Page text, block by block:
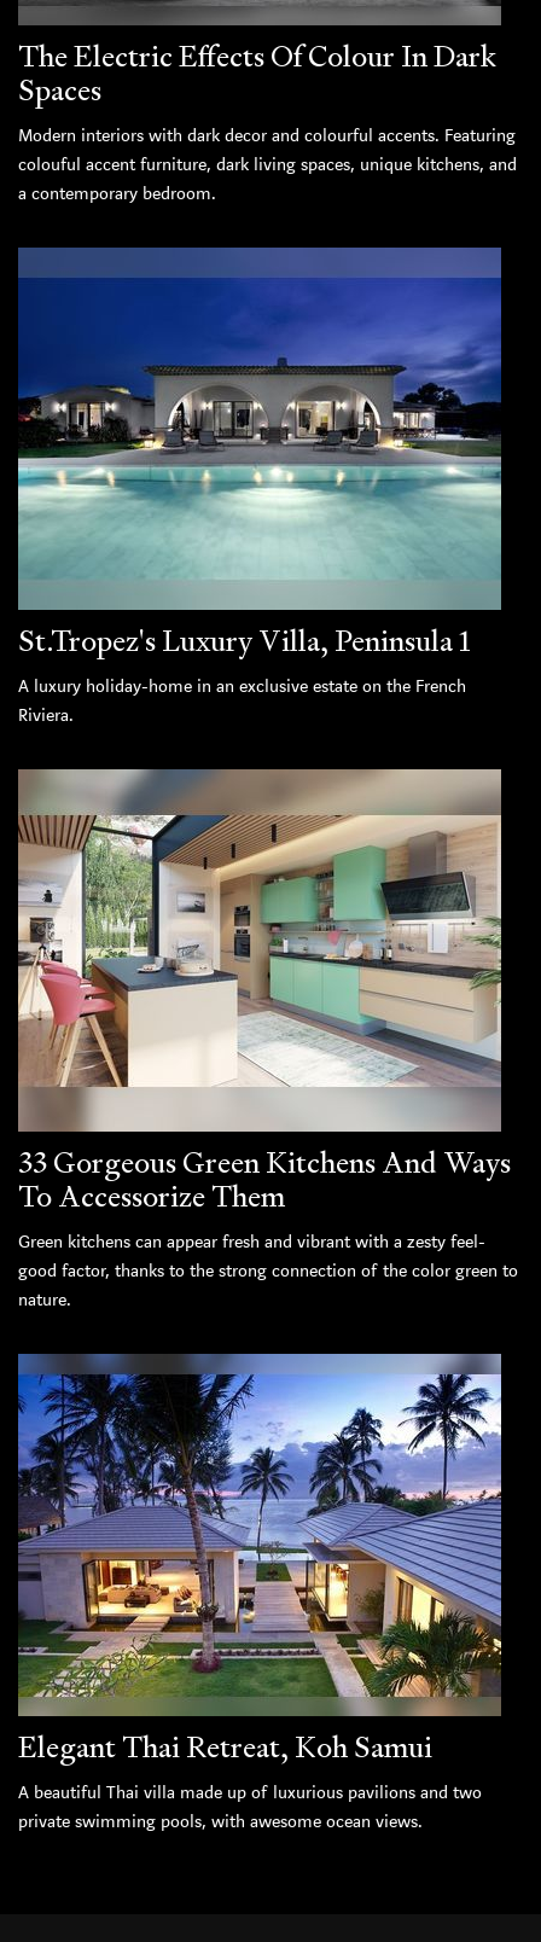
The Electric Effects Of Colour In Dark
Spaces
Modern interiors with dark decor and colourful accents. Featuring
colouful accent furniture, dark living spaces, unique kitchens, and
a contemporary bedroom.
St.Tropez's Luxury Villa, Peninsula 1
A luxury holiday-home in an exclusive estate on the French
Riviera.
33 Gorgeous Green Kitchens And Ways
To Accessorize Them
Green kitchens can appear fresh and vibrant with a zesty feel-
good factor, thanks to the strong connection of the color green to
nature.
Elegant Thai Retreat, Koh Samui
A beautiful Thai villa made up of luxurious pavilions and two
private swimming pools, with awesome ocean views.